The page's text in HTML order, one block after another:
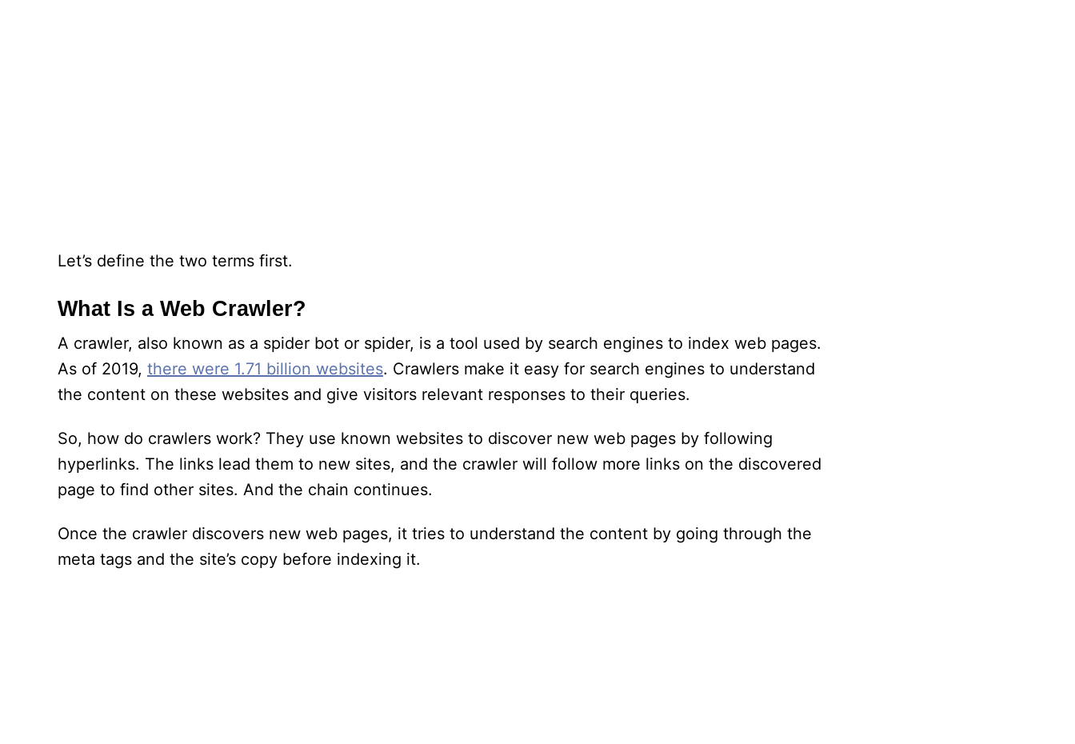
Let’s define the two terms first.
What Is a Web Crawler?
A crawler, also known as a spider bot or spider, is a tool used by search engines to index web pages.
As of 2019, there were 1.71 billion websites. Crawlers make it easy for search engines to understand
the content on these websites and give visitors relevant responses to their queries.
So, how do crawlers work? They use known websites to discover new web pages by following
hyperlinks. The links lead them to new sites, and the crawler will follow more links on the discovered
page to find other sites. And the chain continues.
Once the crawler discovers new web pages, it tries to understand the content by going through the
meta tags and the site’s copy before indexing it.